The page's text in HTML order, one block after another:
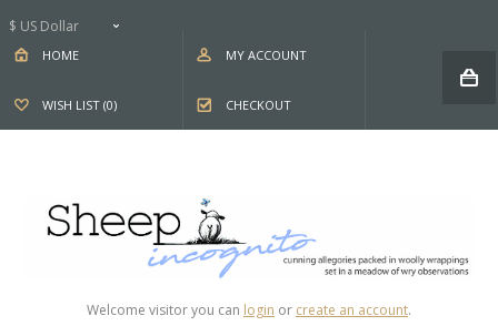
$ US Dollar
HOME MY ACCOUNT
WISH LIST (0) CHECKOUT
Welcome visitor you can login or create an account.